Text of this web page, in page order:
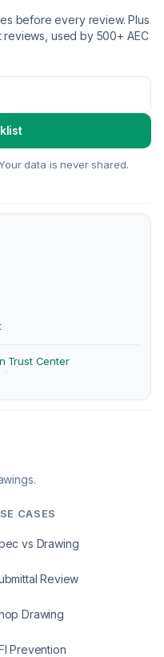
before every review. Plus
used by 500+ AEC
data is never shared.
·
Trust Center
CASES
vs Drawing
Review
Drawing
Prevention